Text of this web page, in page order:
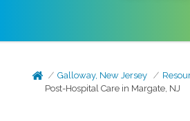
Galloway, New Jersey
Post-Hospital Care in Margate, NJ